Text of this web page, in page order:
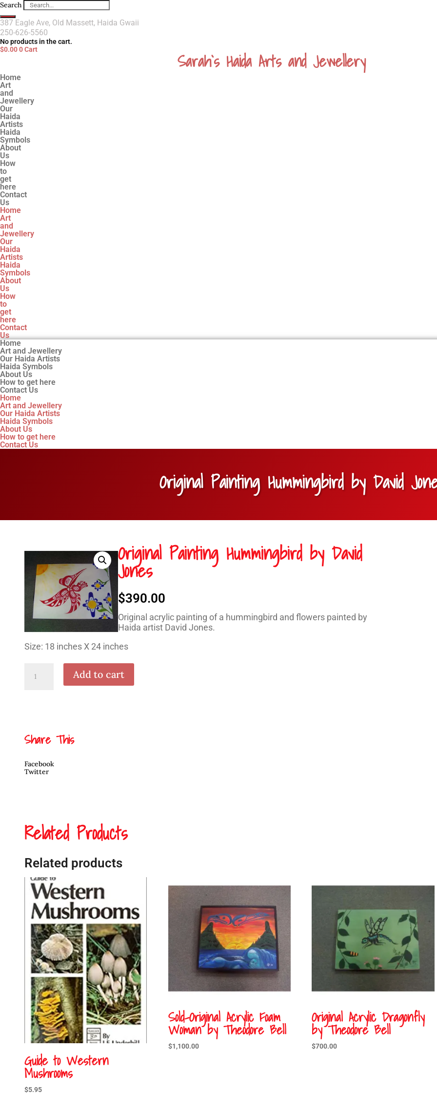
Search
387 Eagle Ave, Old Massett, Haida Gwaii
250-626-5560
No products in the cart.
$0.000Cart Sarah`s Haida Arts and Jewellery
Home
Art
and
Jewellery
Our
Haida
Artists
Haida
Symbols
About
Us
How
to
get
here
Contact
Us
Home
Art
and
Jewellery
Our
Haida
Artists
Haida
Symbols
About
Us
How
to
get
here
Contact
Us
Home
Art and Jewellery
Our Haida Artists
Haida Symbols
About Us
How to get here
Contact Us
Home
Art and Jewellery
Our Haida Artists
Haida Symbols
About Us
How to get here
Contact Us
Original Painting Hummingbird by David
Original Painting Hummingbird by David
Jones
$390.00
Original acrylic painting of a hummingbird and flowers painted by
Haida artist David Jones.
Size: 18 inches X 24 inches
Painting
Add to cart
Share This
Facebook
Twitter
Related Products
Related products
Guide to Western
Mushrooms
$5.95
Sold-Original Acrylic Foam
Woman by Theodore Bell
$1,100.00
Original Acrylic Dragonfly
by Theodore Bell
$700.00